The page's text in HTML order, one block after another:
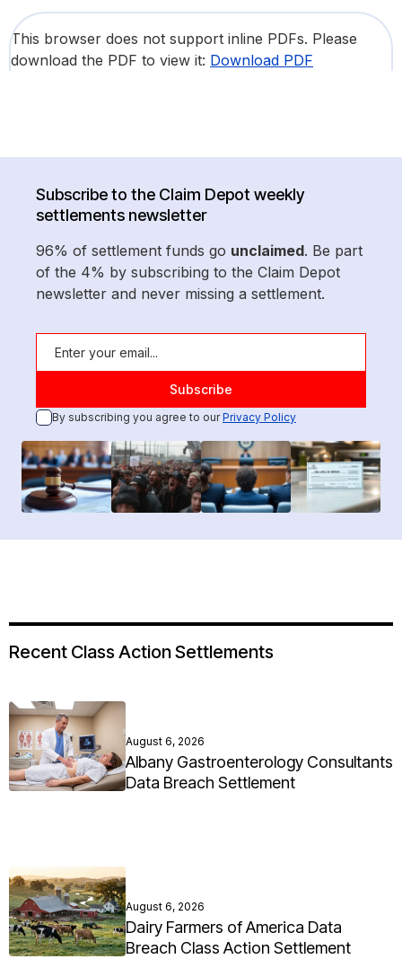
This browser does not support inline PDFs. Please
download the PDF to view it: Download PDF
Subscribe to the Claim Depot weekly
settlements newsletter
96% of settlement funds go unclaimed. Be part
of the 4% by subscribing to the Claim Depot
newsletter and never missing a settlement.
By subscribing you agree to ourPrivacy Policy
Recent Class Action Settlements
August 6, 2026
Albany Gastroenterology Consultants
Data Breach Settlement
August 6, 2026
Dairy Farmers of America Data
Breach Class Action Settlement